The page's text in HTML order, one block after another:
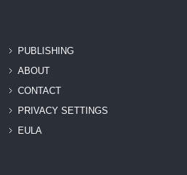
PUBLISHING
ABOUT
CONTACT
PRIVACY SETTINGS
EULA